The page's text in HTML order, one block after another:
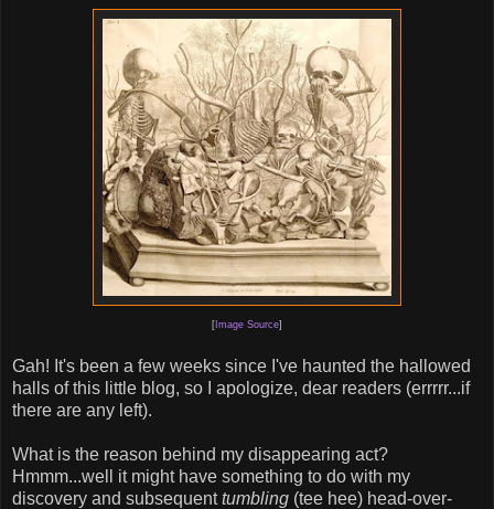
[ Image Source]
Gah! It's been a few weeks since I've haunted the hallowed
halls of this little blog, so I apologize, dear readers (errrrr...if
there are any left).
What is the reason behind my disappearing act?
Hmmm...well it might have something to do with my
discovery and subsequenttumbling (tee hee) head-over-